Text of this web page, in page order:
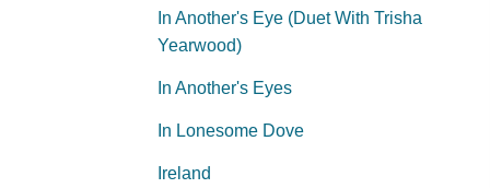
In Another's Eye (Duet With Trisha
Yearwood)
In Another's Eyes
In Lonesome Dove
Ireland